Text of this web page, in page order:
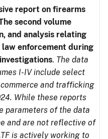
report on firearms
second volume
and analysis relating
enforcement during
. The data
I-IV include select
and trafficking
While these reports
parameters of the data
and are not reflective of
is actively working to